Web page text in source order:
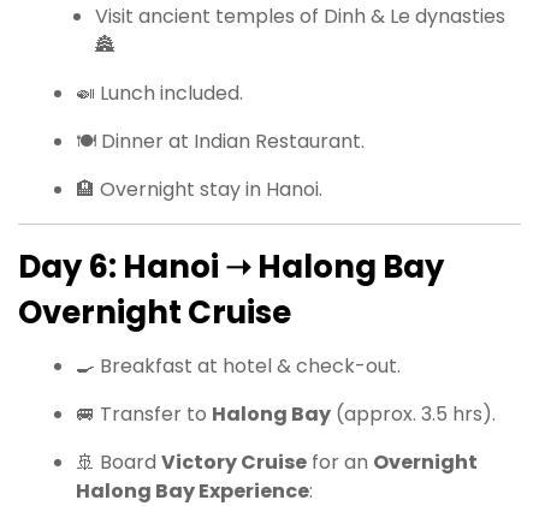
Visit ancient temples of Dinh & Le dynasties
🏯
🍛 Lunch included.
🍽 Dinner at Indian Restaurant.
🏨 Overnight stay in Hanoi.
Day 6: Hanoi ➝ Halong Bay
Overnight Cruise
🍳 Breakfast at hotel & check-out.
🚐 Transfer to Halong Bay (approx. 3.5 hrs).
🚢 Board Victory Cruise for an Overnight
Halong Bay Experience: